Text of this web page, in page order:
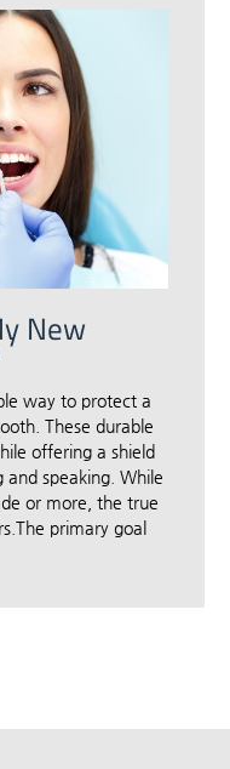
New
way to protect a
These durable
offering a shield
and speaking. While
or more, the true
primary goal